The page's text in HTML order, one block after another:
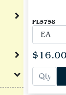
PL5758
$16.00